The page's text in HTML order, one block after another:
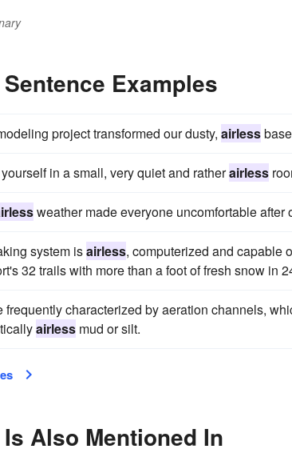
Examples
project transformed our dusty, airless
in a small, very quiet and ratherairless
weather made everyone uncomfortable
system isairless, computerized and capable
32 trails with more than a foot of fresh snow in
frequently characterized by aeration channels,
airless mud or silt.
Also Mentioned In